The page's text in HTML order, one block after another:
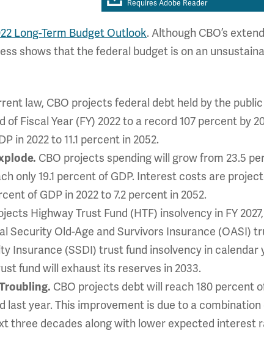
Requires Adobe Reader
Long-Term Budget Outlook. Although CBO’s
shows that the federal budget is on an
law, CBO projects federal debt held by the
Fiscal Year (FY) 2022 to a record 107 percent by
in 2022 to 11.1 percent in 2052.
CBO projects spending will grow from 23.5
only 19.1 percent of GDP. Interest costs are
of GDP in 2022 to 7.2 percent in 2052.
Highway Trust Fund (HTF) insolvency in FY 2027,
Security Old-Age and Survivors Insurance (OASI)
Insurance (SSDI) trust fund insolvency in calendar
fund will exhaust its reserves in 2033.
CBO projects debt will reach 180 percent
last year. This improvement is due to a combination
three decades along with lower expected interest